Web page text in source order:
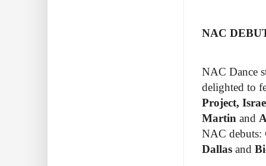
NAC
NAC Dance
delighted to
Project,
Martin and
NAC debuts:
Dallas and